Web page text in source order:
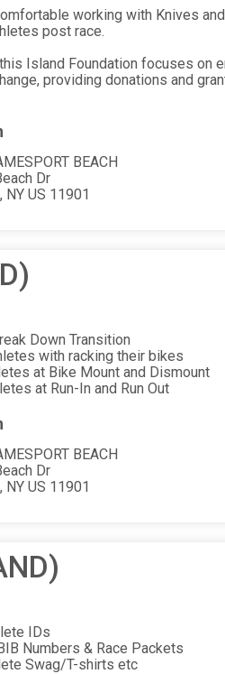
working with Knives
post race.
Island Foundation focuses on
providing donations and
BEACH
Dr
NY US 11901
Down Transition
with racking their bikes
at Bike Mount and Dismount
at Run-In and Run Out
BEACH
Dr
NY US 11901
IDs
Numbers & Race Packets
Swag/T-shirts etc